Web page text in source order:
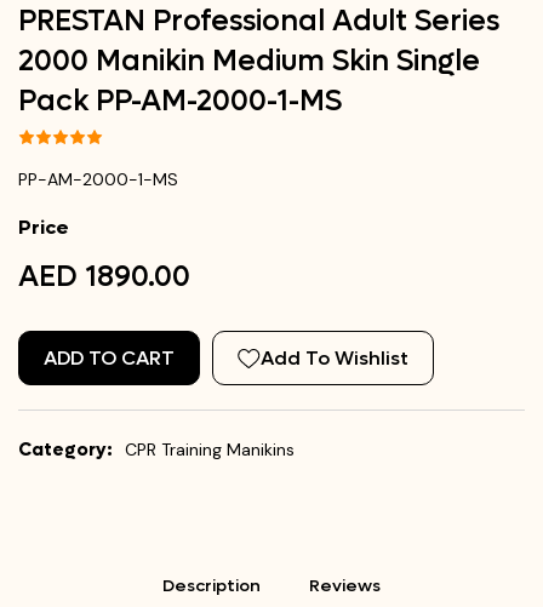
PRESTAN Professional Adult Series
2000 Manikin Medium Skin Single
Pack PP-AM-2000-1-MS
PP-AM-2000-1-MS
Price
AED 1890.00
ADD TO CART Add To Wishlist
Category: CPR Training Manikins
Description Reviews